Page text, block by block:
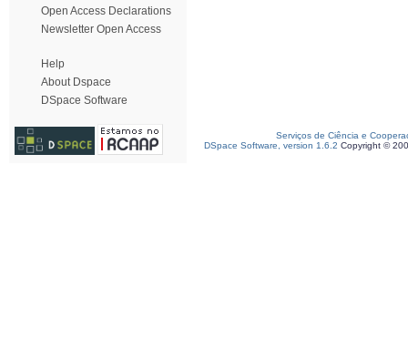
Open Access Declarations
Newsletter Open Access
Help
About Dspace
DSpace Software
Serviços de Ciência e
DSpace Software, version 1.6.2 Copyright ©